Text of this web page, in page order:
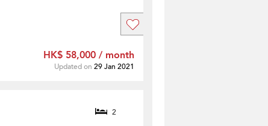
HK$ 58,000 / month
Updated on 29 Jan 2021
2